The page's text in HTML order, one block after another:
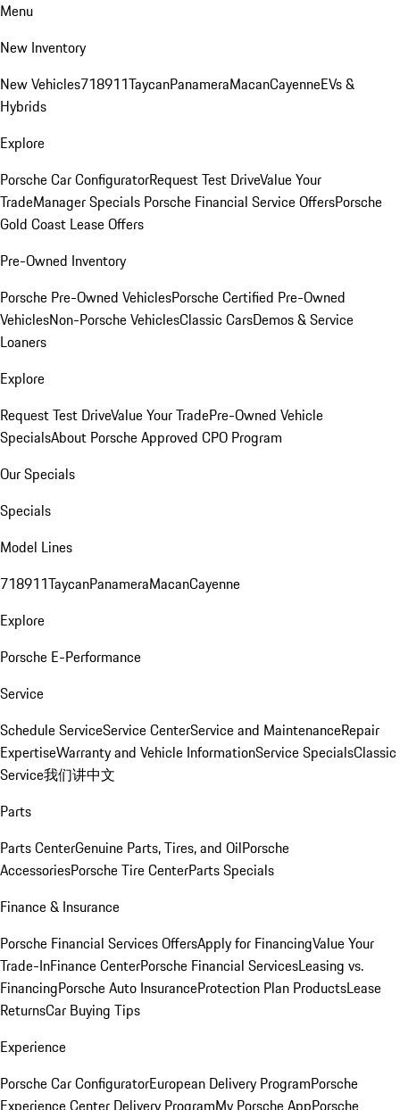
Menu
New Inventory
New Vehicles718911TaycanPanameraMacanCayenneEVs &
Hybrids
Explore
Porsche Car ConfiguratorRequest Test DriveValue Your
TradeManager Specials Porsche Financial Service OffersPorsche
Gold Coast Lease Offers
Pre-Owned Inventory
Porsche Pre-Owned VehiclesPorsche Certified Pre-Owned
VehiclesNon-Porsche VehiclesClassic CarsDemos & Service
Loaners
Explore
Request Test DriveValue Your TradePre-Owned Vehicle
SpecialsAbout Porsche Approved CPO Program
Our Specials
Specials
Model Lines
718911TaycanPanameraMacanCayenne
Explore
Porsche E-Performance
Service
Schedule ServiceService CenterService and MaintenanceRepair
ExpertiseWarranty and Vehicle InformationService SpecialsClassic
Service我们讲中文
Parts
Parts CenterGenuine Parts, Tires, and OilPorsche
AccessoriesPorsche Tire CenterParts Specials
Finance & Insurance
Porsche Financial Services OffersApply for FinancingValue Your
Trade-InFinance CenterPorsche Financial ServicesLeasing vs.
FinancingPorsche Auto InsuranceProtection Plan ProductsLease
ReturnsCar Buying Tips
Experience
Porsche Car ConfiguratorEuropean Delivery ProgramPorsche
Experience Center Delivery ProgramMy Porsche AppPorsche